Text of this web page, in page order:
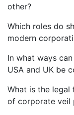
other?
Which roles do
modern
In what ways
USA and UK be
What is the
of corporate veil